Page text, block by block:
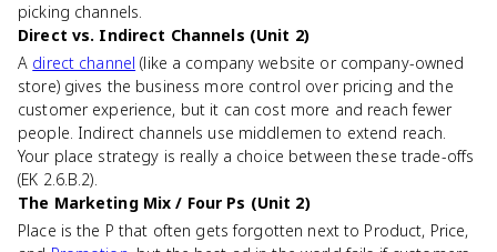
picking channels.
Direct vs. Indirect Channels (Unit 2)
A direct channel (like a company website or company-owned
store) gives the business more control over pricing and the
customer experience, but it can cost more and reach fewer
people. Indirect channels use middlemen to extend reach.
Your place strategy is really a choice between these trade-offs
(EK 2.6.B.2).
The Marketing Mix / Four Ps (Unit 2)
Place is the P that often gets forgotten next to Product, Price,